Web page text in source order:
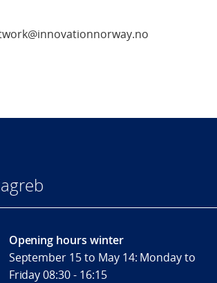
Opening hours winter
September 15 to May 14: Monday to
Friday 08:30 - 16:15